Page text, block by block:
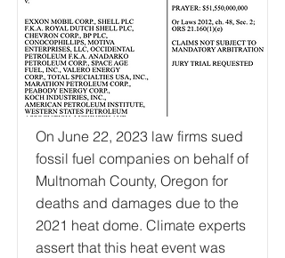
On June 22, 2023 law firms sued
fossil fuel companies on behalf of
Multnomah County, Oregon for
deaths and damages due to the
2021 heat dome. Climate experts
assert that this heat event was